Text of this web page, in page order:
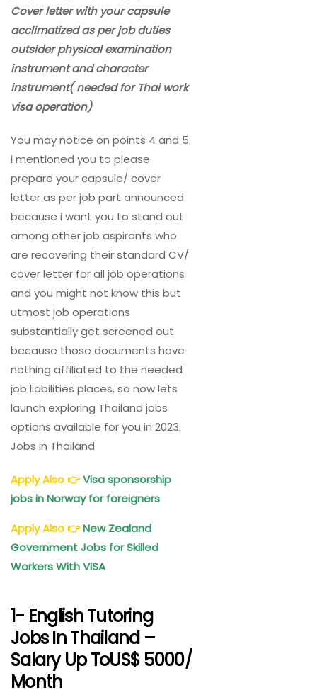
Cover letter with your capsule
acclimatized as per job duties
outsider physical examination
instrument and character
instrument( needed for Thai work
visa operation)
You may notice on points 4 and 5
i mentioned you to please
prepare your capsule/ cover
letter as per job part announced
because i want you to stand out
among other job aspirants who
are recovering their standard CV/
cover letter for all job operations
and you might not know this but
utmost job operations
substantially get screened out
because those documents have
nothing affiliated to the needed
job liabilities places, so now lets
launch exploring Thailand jobs
options available for you in 2023.
Jobs in Thailand
Apply Also👉Visa sponsorship
jobs in Norway for foreigners
Apply Also👉New Zealand
Government Jobs for Skilled
Workers With VISA
1- English Tutoring
Jobs In Thailand –
Salary Up ToUS$ 5000/
Month